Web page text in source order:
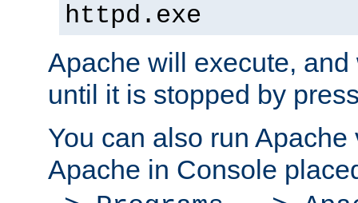
httpd.exe
Apache will execute,
until it is stopped by
You can also run
Apache in Console